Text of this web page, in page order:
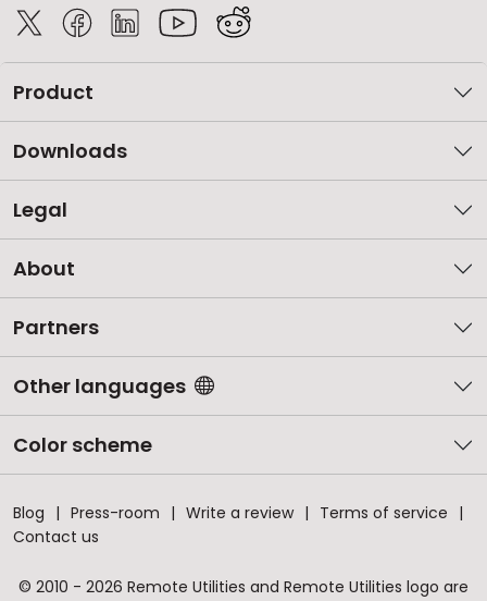
Product
Downloads
Legal
About
Partners
Other languages
Color scheme
Blog Press-room Write a review
Terms of service
Contact us
© 2010 - 2026 Remote Utilities and Remote Utilities logo are